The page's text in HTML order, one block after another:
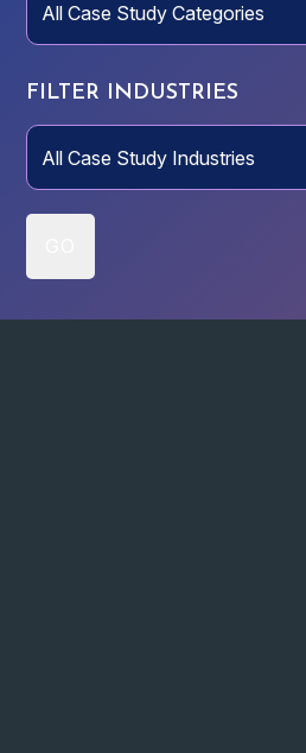
FILTER INDUSTRIES